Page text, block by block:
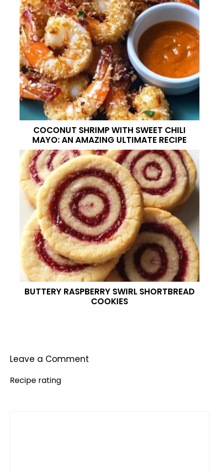
COCONUT SHRIMP WITH SWEET CHILI
MAYO: AN AMAZING ULTIMATE RECIPE
BUTTERY RASPBERRY SWIRL SHORTBREAD
COOKIES
Leave a Comment
Recipe rating